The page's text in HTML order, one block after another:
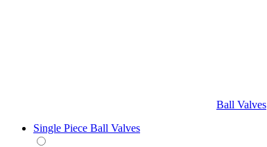
Ball Valves
Single Piece Ball Valves